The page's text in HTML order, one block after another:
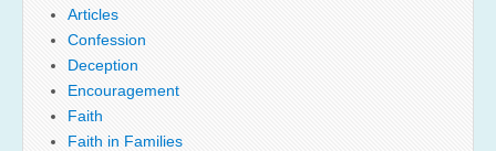
Articles
Confession
Deception
Encouragement
Faith
Faith in Families